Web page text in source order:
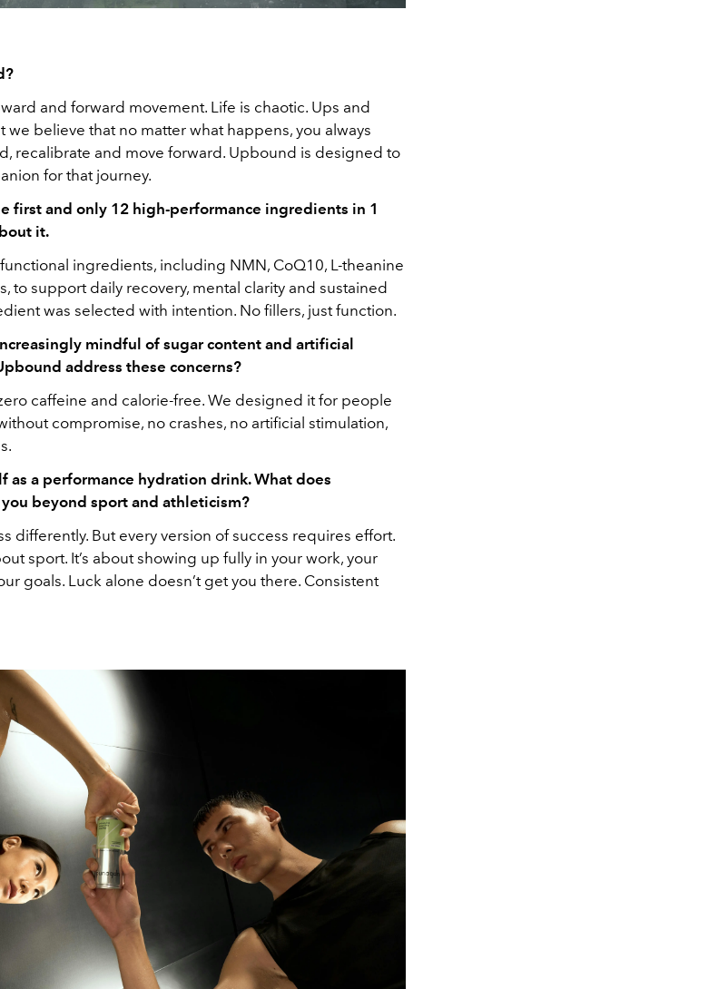
and forward movement. Life is chaotic. Ups and
we believe that no matter what happens, you always
recalibrate and move forward. Upbound is designed to
for that journey.
first and only 12 high-performance ingredients in 1
it.
ingredients, including NMN, CoQ10, L-theanine
to support daily recovery, mental clarity and sustained
was selected with intention. No fillers, just function.
mindful of sugar content and artificial
address these concerns?
caffeine and calorie-free. We designed it for people
compromise, no crashes, no artificial stimulation,
as a performance hydration drink. What does
beyond sport and athleticism?
differently. But every version of success requires effort.
sport. It’s about showing up fully in your work, your
goals. Luck alone doesn’t get you there. Consistent